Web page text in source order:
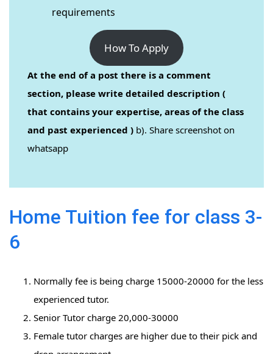
requirements
How To Apply
At the end of a post there is a comment
section, please write detailed description (
that contains your expertise, areas of the class
and past experienced ) b). Share screenshot on
whatsapp
Home Tuition fee for class 3-
6
Normally fee is being charge 15000-20000 for the less
experienced tutor.
Senior Tutor charge 20,000-30000
Female tutor charges are higher due to their pick and